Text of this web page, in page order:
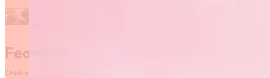
Featured News
Check out our most recent posts and news here! Or, click on the More News button to see